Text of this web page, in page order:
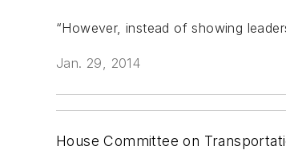
“However, instead of showing
Jan. 29, 2014
House Committee on